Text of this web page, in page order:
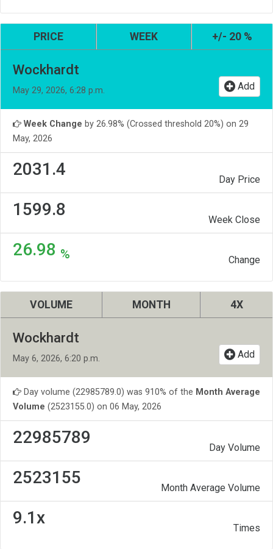
PRICE WEEK +/- 20 %
Wockhardt
May 29, 2026, 6:28 p.m. Add
Week Change by 26.98% (Crossed threshold 20%) on 29
May, 2026
2031.4
Day Price
1599.8
Week Close
26.98 % Change
VOLUME MONTH 4X
Wockhardt
May 6, 2026, 6:20 p.m. Add
Day volume (22985789.0) was 910% of the Month Average
Volume (2523155.0) on 06 May, 2026
22985789
Day Volume
2523155
Month Average Volume
9.1x
Times